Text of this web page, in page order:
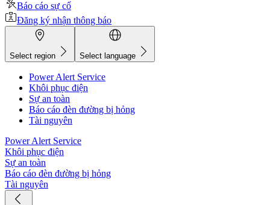
Báo cáo sự cố
Đăng ký nhận thông báo
Select region Select language
Power Alert Service
Khôi phục điện
Sự an toàn
Báo cáo đèn đường bị hỏng
Tài nguyên
Power Alert Service
Khôi phục điện
Sự an toàn
Báo cáo đèn đường bị hỏng
Tài nguyên